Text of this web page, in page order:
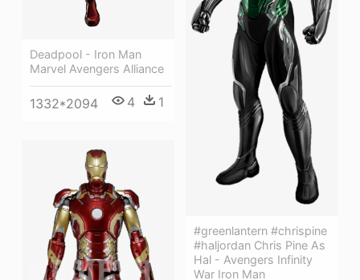
Deadpool - Iron Man
Marvel Avengers Alliance
1332*2094 4 1
#greenlantern #chrispine
#haljordan Chris Pine As
Hal - Avengers Infinity
War Iron Man